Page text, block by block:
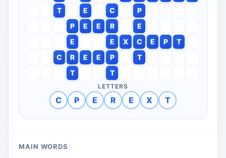
T
E C
P
P
E E R
E
E
E X C E P
T
C
R E E P
T
T
T
LETTERS
C P E R E X T
MAIN WORDS